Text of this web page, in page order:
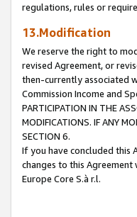
regulations, rules or
13.Modification
We reserve the right to
revised Agreement, or
then-currently associated
Commission Income and
PARTICIPATION IN THE
MODIFICATIONS. IF ANY
SECTION 6.
If you have concluded this
changes to this Agreement
Europe Core S.à r.l.